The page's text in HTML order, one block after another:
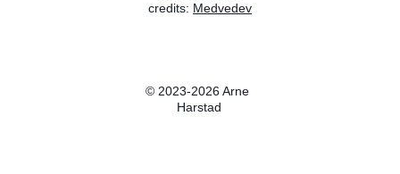
credits: Medvedev
© 2023-2026 Arne
Harstad